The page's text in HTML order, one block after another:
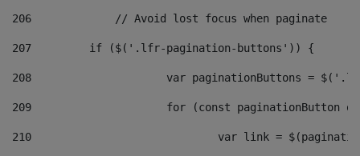
206
		// Avoid lost focus when paginate
207
	    if ($('.lfr-pagination-buttons')) {
208
var paginationButtons =
209
for (const
210
var link =